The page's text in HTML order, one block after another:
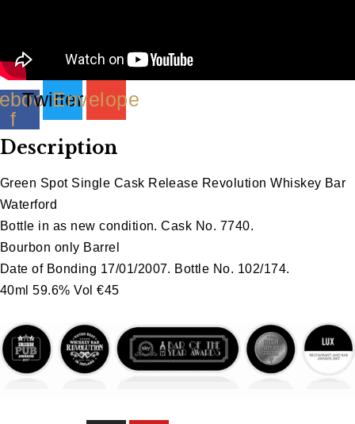
f
TwitterEnvelope
Description
Green Spot Single Cask Release Revolution Whiskey Bar
Waterford
Bottle in as new condition. Cask No. 7740.
Bourbon only Barrel
Date of Bonding 17/01/2007. Bottle No. 102/174.
40ml 59.6% Vol €45